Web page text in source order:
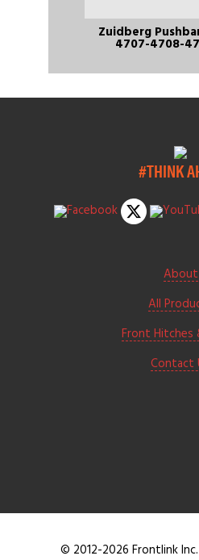
Zuidberg
4707-4708-
#THINK
About
All
Front Hitches
Contact
© 2012-2026 Frontlink